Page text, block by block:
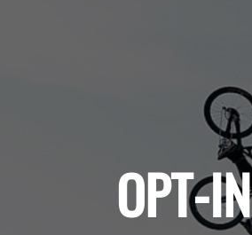
OPT-IN